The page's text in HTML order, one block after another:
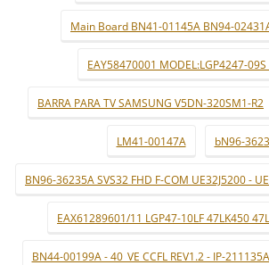
Main Board BN41-01145A BN94-
EAY58470001 MODEL:LGP4247-09S
BARRA PARA TV SAMSUNG V5DN-320SM1-R2
LM41-00147A bN96-
BN96-36235A SVS32 FHD F-COM UE32J5200 -
EAX61289601/11 LGP47-10LF 47LK450
BN44-00199A - 40_VE CCFL REV1.2 - IP-211135A